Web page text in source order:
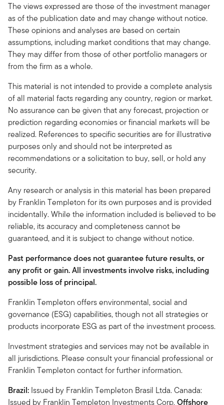
The views expressed are those of the investment manager
as of the publication date and may change without notice.
These opinions and analyses are based on certain
assumptions, including market conditions that may change.
They may differ from those of other portfolio managers or
from the firm as a whole.
This material is not intended to provide a complete analysis
of all material facts regarding any country, region or market.
No assurance can be given that any forecast, projection or
prediction regarding economies or financial markets will be
realized. References to specific securities are for illustrative
purposes only and should not be interpreted as
recommendations or a solicitation to buy, sell, or hold any
security.
Any research or analysis in this material has been prepared
by Franklin Templeton for its own purposes and is provided
incidentally. While the information included is believed to be
reliable, its accuracy and completeness cannot be
guaranteed, and it is subject to change without notice.
Past performance does not guarantee future results, or
any profit or gain. All investments involve risks, including
possible loss of principal.
Franklin Templeton offers environmental, social and
governance (ESG) capabilities, though not all strategies or
products incorporate ESG as part of the investment process.
Investment strategies and services may not be available in
all jurisdictions. Please consult your financial professional or
Franklin Templeton contact for further information.
Brazil: Issued by Franklin Templeton Brasil Ltda. Canada:
Issued by Franklin Templeton Investments Corp.Offshore